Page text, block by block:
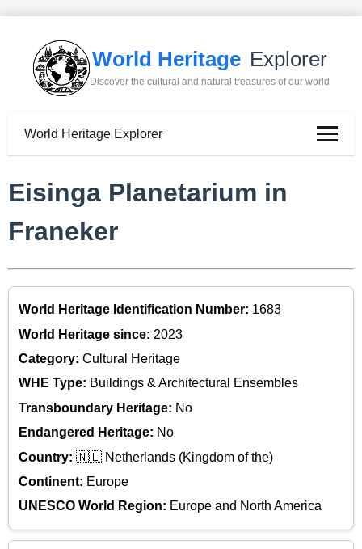
World Heritage Explorer
Discover the cultural and natural treasures of our world
World Heritage Explorer
Eisinga Planetarium in
Franeker
World Heritage Identification Number: 1683
World Heritage since: 2023
Category: Cultural Heritage
WHE Type: Buildings & Architectural Ensembles
Transboundary Heritage: No
Endangered Heritage: No
Country: 🇳🇱 Netherlands (Kingdom of the)
Continent: Europe
UNESCO World Region: Europe and North America